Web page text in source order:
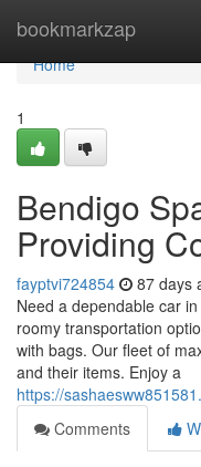
bookmarkzap
Home
Home
1
Bendigo
Providing
fayptvi724854 87 days
Need a dependable car
roomy transportation
with bags. Our fleet of
and their items. Enjoy a
https://
Comments